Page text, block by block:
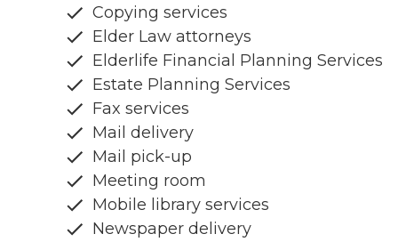
Copying services
Elder Law attorneys
Elderlife Financial Planning Services
Estate Planning Services
Fax services
Mail delivery
Mail pick-up
Meeting room
Mobile library services
Newspaper delivery